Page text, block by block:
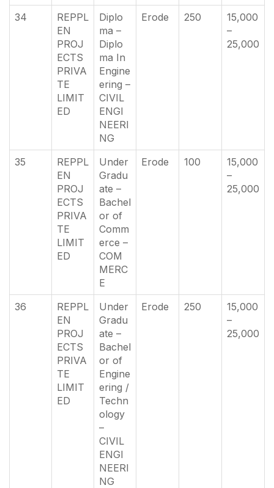
34
REPPL
EN
PROJ
ECTS
PRIVA
TE
LIMIT
ED
Diplo
ma –
Diplo
ma In
Engine
ering –
CIVIL
ENGI
NEERI
NG
Erode 250
15,000
–
25,000
35
REPPL
EN
PROJ
ECTS
PRIVA
TE
LIMIT
ED
Under
Gradu
ate –
Bachel
or of
Comm
erce –
COM
MERC
E
Erode 100
15,000
–
25,000
36
REPPL
EN
PROJ
ECTS
PRIVA
TE
LIMIT
ED
Under
Gradu
ate –
Bachel
or of
Engine
ering /
Techn
ology
–
CIVIL
ENGI
NEERI
NG
Erode 250
15,000
–
25,000